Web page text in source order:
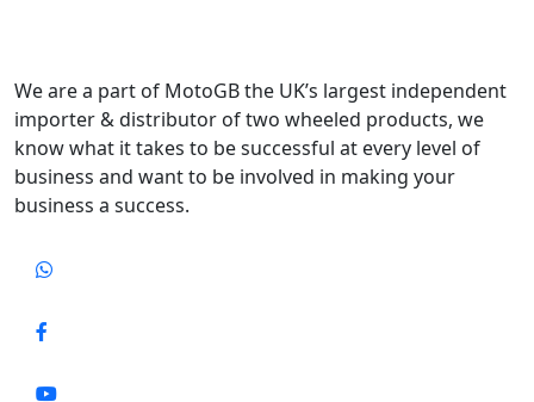
We are a part of MotoGB the UK’s largest independent
importer & distributor of two wheeled products, we
know what it takes to be successful at every level of
business and want to be involved in making your
business a success.